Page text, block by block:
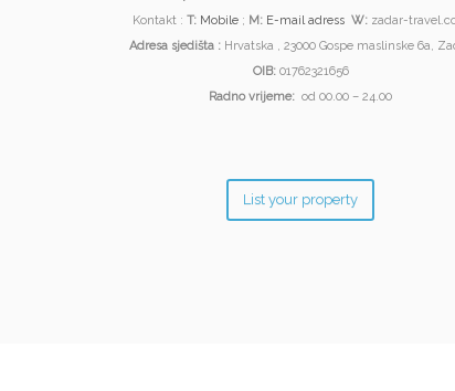
Kontakt : T: Mobile; M: E-mail adress W:zadar-
Adresa sjedišta : Hrvatska , 23000 Gospe maslinske 6a,
OIB:01762321656
Radno vrijeme: od 00.00 – 24.00
List your property